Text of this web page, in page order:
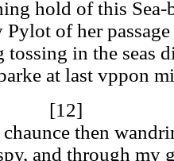
hold of this Sea-
of her passage
tossing in the seas
at last vppon
[12]
then
and through my